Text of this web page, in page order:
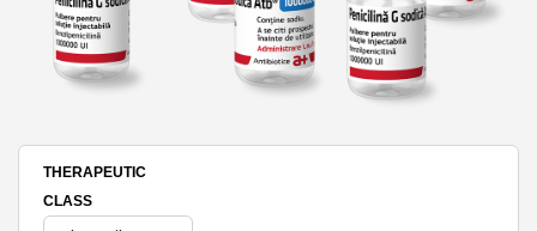
THERAPEUTIC
CLASS